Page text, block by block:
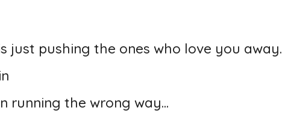
just pushing the ones who love you away.
running the wrong way...